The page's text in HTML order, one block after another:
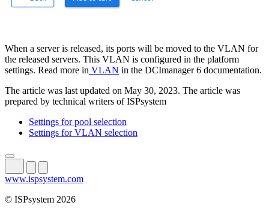
When a server is released, its ports will be moved to the VLAN for
the released servers. This VLAN is configured in the platform
settings. Read more in VLAN in the DCImanager 6 documentation.
The article was last updated on May 30, 2023. The article was
prepared by technical writers of ISPsystem
Settings for pool selection
Settings for VLAN selection
www.ispsystem.com
© ISPsystem 2026